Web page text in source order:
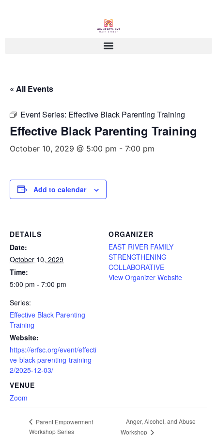
« All Events
Event Series: Effective Black Parenting Training
Effective Black Parenting Training
October 10, 2029 @ 5:00 pm - 7:00 pm
Add to calendar
DETAILS
Date:
October 10, 2029
Time:
5:00 pm - 7:00 pm
Series:
Effective Black Parenting
Training
Website:
https://erfsc.org/event/effecti
ve-black-parenting-training-
2/2025-12-03/
VENUE
Zoom
ORGANIZER
EAST RIVER FAMILY
STRENGTHENING
COLLABORATIVE
View Organizer Website
Parent Empowerment
Workshop Series
Anger, Alcohol, and Abuse
Workshop